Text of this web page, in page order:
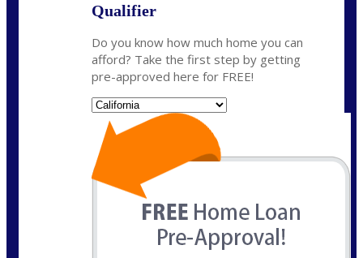
Qualifier
Do you know how much home you can
afford? Take the first step by getting
pre-approved here for FREE!